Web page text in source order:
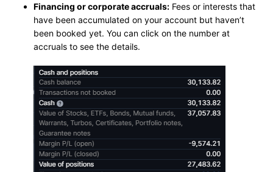
Financing or corporate accruals: Fees or interests that
have been accumulated on your account but haven’t
been booked yet. You can click on the number at
accruals to see the details.